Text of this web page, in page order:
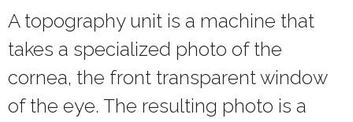
A topography unit is a machine that
takes a specialized photo of the
cornea, the front transparent window
of the eye. The resulting photo is a